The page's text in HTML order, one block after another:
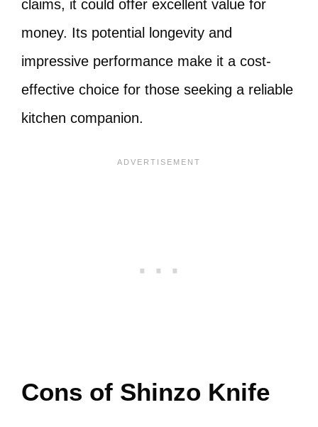
claims, it could offer excellent value for
money. Its potential longevity and
impressive performance make it a cost-
effective choice for those seeking a reliable
kitchen companion.
Cons of Shinzo Knife